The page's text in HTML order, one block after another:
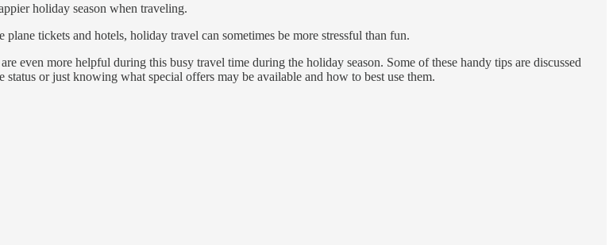
holiday season when traveling.
tickets and hotels, holiday travel can sometimes be more stressful than fun.
even more helpful during this busy travel time during the holiday season. Some of these handy tips are discussed
status or just knowing what special offers may be available and how to best use them.